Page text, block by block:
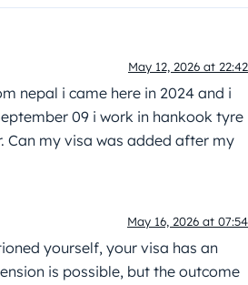
May 12, 2026 at 22:42
nepal i came here in 2024 and i
09 i work in hankook tyre
Can my visa was added after my
May 16, 2026 at 07:54
yourself, your visa has an
is possible, but the outcome